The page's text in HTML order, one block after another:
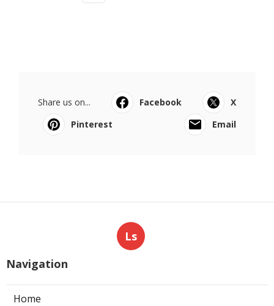
Share us on... Facebook
X
Pinterest
Email
Ls
Navigation
Home